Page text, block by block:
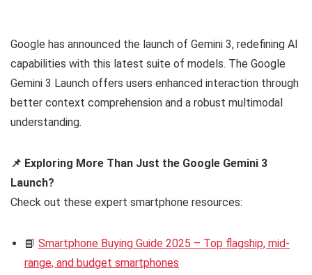
Google has announced the launch of Gemini 3, redefining AI
capabilities with this latest suite of models. The Google
Gemini 3 Launch offers users enhanced interaction through
better context comprehension and a robust multimodal
understanding.
📌 Exploring More Than Just the Google Gemini 3
Launch?
Check out these expert smartphone resources:
📘 Smartphone Buying Guide 2025 – Top flagship, mid-
range, and budget smartphones